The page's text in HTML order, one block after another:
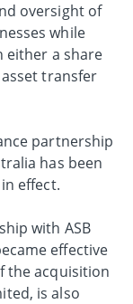
oversight of
while
either a share
transfer
partnership
has been
effect.
with ASB
effective
the acquisition
is also